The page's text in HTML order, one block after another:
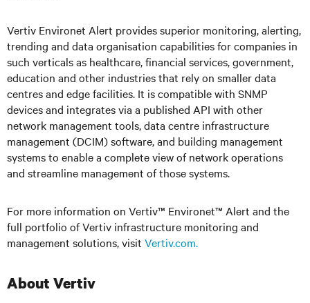
Vertiv Environet Alert provides superior monitoring, alerting,
trending and data organisation capabilities for companies in
such verticals as healthcare, financial services, government,
education and other industries that rely on smaller data
centres and edge facilities. It is compatible with SNMP
devices and integrates via a published API with other
network management tools, data centre infrastructure
management (DCIM) software, and building management
systems to enable a complete view of network operations
and streamline management of those systems.
For more information on Vertiv™ Environet™ Alert and the
full portfolio of Vertiv infrastructure monitoring and
management solutions, visit Vertiv.com.
About Vertiv